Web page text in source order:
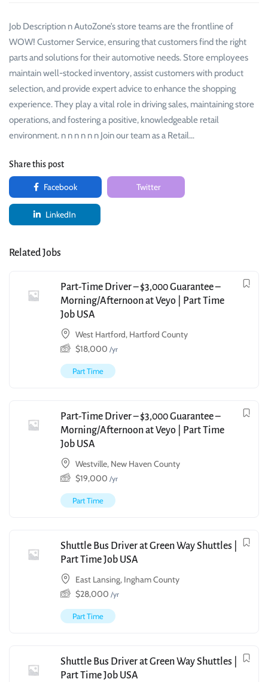
Job Description n AutoZone’s store teams are the frontline of
WOW! Customer Service, ensuring that customers find the right
parts and solutions for their automotive needs. Store employees
maintain well-stocked inventory, assist customers with product
selection, and provide expert advice to enhance the shopping
experience. They play a vital role in driving sales, maintaining store
operations, and fostering a positive, knowledgeable retail
environment. n n n n n n Join our team as a Retail…
Share this post
Facebook Twitter
LinkedIn
Related Jobs
Part-Time Driver – $3,000 Guarantee –
Morning/Afternoon at Veyo | Part Time
Job USA
West Hartford, Hartford County
$18,000 /yr
Part Time
Part-Time Driver – $3,000 Guarantee –
Morning/Afternoon at Veyo | Part Time
Job USA
Westville, New Haven County
$19,000 /yr
Part Time
Shuttle Bus Driver at Green Way Shuttles |
Part Time Job USA
East Lansing, Ingham County
$28,000 /yr
Part Time
Shuttle Bus Driver at Green Way Shuttles |
Part Time Job USA